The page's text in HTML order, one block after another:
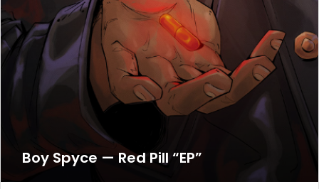
Boy Spyce — Red Pill “EP”